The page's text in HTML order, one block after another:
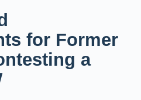
for Former
a